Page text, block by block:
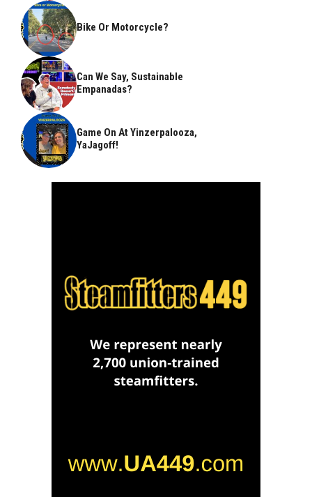
Bike Or Motorcycle?
Can We Say, Sustainable
Empanadas?
Game On At Yinzerpalooza,
YaJagoff!